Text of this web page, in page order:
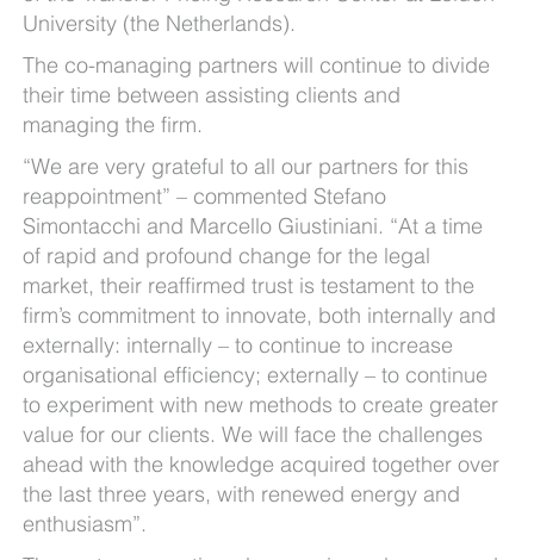
University (the Netherlands).
The co-managing partners will continue to divide
their time between assisting clients and
managing the firm.
“We are very grateful to all our partners for this
reappointment” – commented Stefano
Simontacchi and Marcello Giustiniani. “At a time
of rapid and profound change for the legal
market, their reaffirmed trust is testament to the
firm’s commitment to innovate, both internally and
externally: internally – to continue to increase
organisational efficiency; externally – to continue
to experiment with new methods to create greater
value for our clients. We will face the challenges
ahead with the knowledge acquired together over
the last three years, with renewed energy and
enthusiasm”.